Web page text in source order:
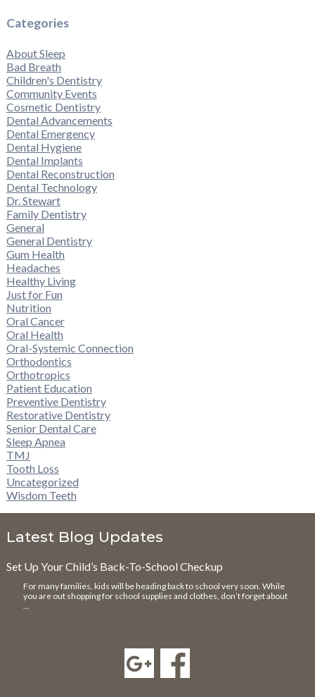
Categories
About Sleep
Bad Breath
Children's Dentistry
Community Events
Cosmetic Dentistry
Dental Advancements
Dental Emergency
Dental Hygiene
Dental Implants
Dental Reconstruction
Dental Technology
Dr. Stewart
Family Dentistry
General
General Dentistry
Gum Health
Headaches
Healthy Living
Just for Fun
Nutrition
Oral Cancer
Oral Health
Oral-Systemic Connection
Orthodontics
Orthotropics
Patient Education
Preventive Dentistry
Restorative Dentistry
Senior Dental Care
Sleep Apnea
TMJ
Tooth Loss
Uncategorized
Wisdom Teeth
Latest Blog Updates
Set Up Your Child’s Back-To-School Checkup
For many families, kids will be heading back to school very soon. While
you are out shopping for school supplies and clothes, don’t forget about
…